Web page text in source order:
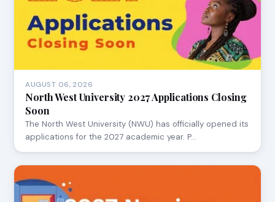
AUGUST 06, 2026
North West University 2027 Applications Closing
Soon
The North West University (NWU) has officially opened its
applications for the 2027 academic year. P…